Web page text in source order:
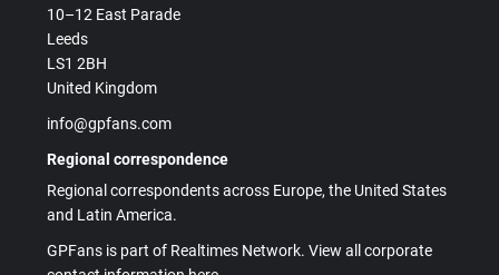
10–12 East Parade
Leeds
LS1 2BH
United Kingdom
info@gpfans.com
Regional correspondence
Regional correspondents across Europe, the United States
and Latin America.
GPFans is part of Realtimes Network. View all corporate